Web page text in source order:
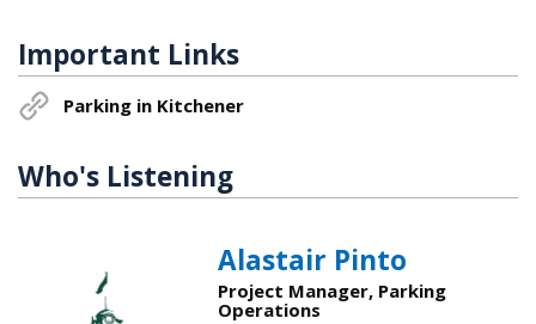
Important Links
Parking in Kitchener
Who's Listening
Alastair Pinto
Project Manager, Parking
Operations